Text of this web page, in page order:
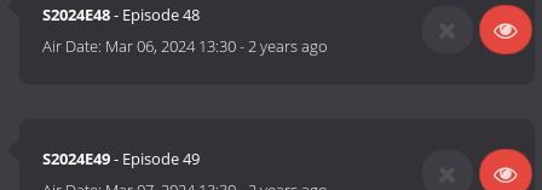
S2024E48- Episode 48
Air Date: Mar 06, 2024 13:30-2 years ago
S2024E49- Episode 49